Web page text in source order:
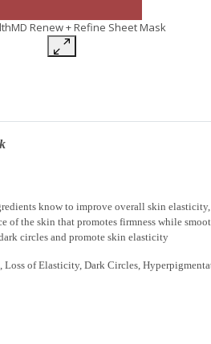
Renew + Refine Sheet Mask
know to improve overall skin
of the skin that promotes firmness while
circles and promote skin elasticity
Loss of Elasticity, Dark Circles,